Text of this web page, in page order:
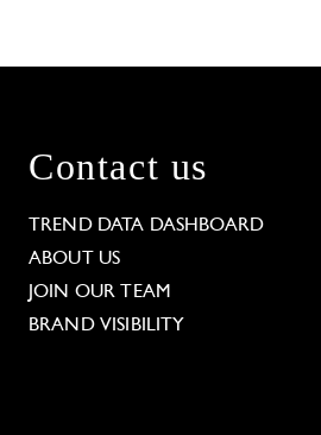
Contact us
TREND DATA DASHBOARD
ABOUT US
JOIN OUR TEAM
BRAND VISIBILITY